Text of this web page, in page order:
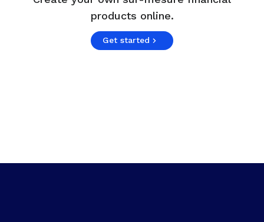
products online.
Get started